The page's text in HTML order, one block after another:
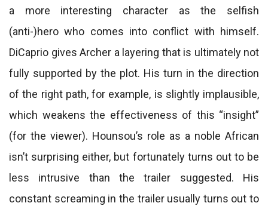
a more interesting character as the selfish
(anti-)hero who comes into conflict with himself.
DiCaprio gives Archer a layering that is ultimately not
fully supported by the plot. His turn in the direction
of the right path, for example, is slightly implausible,
which weakens the effectiveness of this “insight”
(for the viewer). Hounsou’s role as a noble African
isn’t surprising either, but fortunately turns out to be
less intrusive than the trailer suggested. His
constant screaming in the trailer usually turns out to